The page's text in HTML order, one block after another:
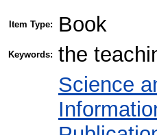
Item Type: Book
Keywords: the
Science